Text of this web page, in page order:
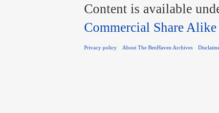
Content is available
Commercial Share Alike
Privacy policy About The BenHaven Archives